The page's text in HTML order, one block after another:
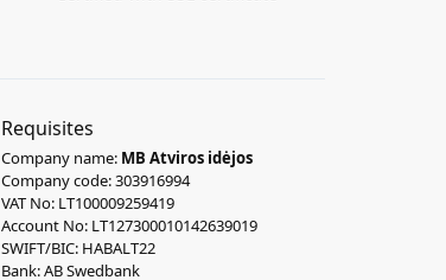
Requisites
Company name: MB Atviros idėjos
Company code: 303916994
VAT No: LT100009259419
Account No: LT127300010142639019
SWIFT/BIC: HABALT22
Bank: AB Swedbank